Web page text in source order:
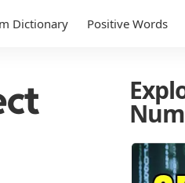
Dictionary Positive Words